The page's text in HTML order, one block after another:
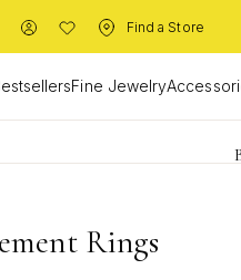
Find a Store
Fine Jewelry
Rings